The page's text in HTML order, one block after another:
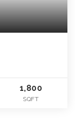
1,800
SQFT